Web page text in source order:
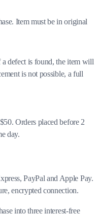
Item must be in original
defect is found, the item will
is not possible, a full
Orders placed before 2
day.
PayPal and Apple Pay.
encrypted connection.
into three interest-free